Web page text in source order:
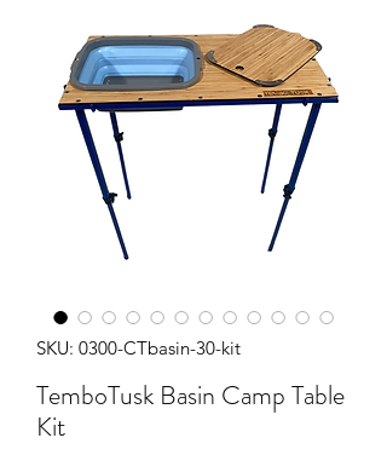
SKU: 0300-CTbasin-30-kit
TemboTusk Basin Camp Table
Kit